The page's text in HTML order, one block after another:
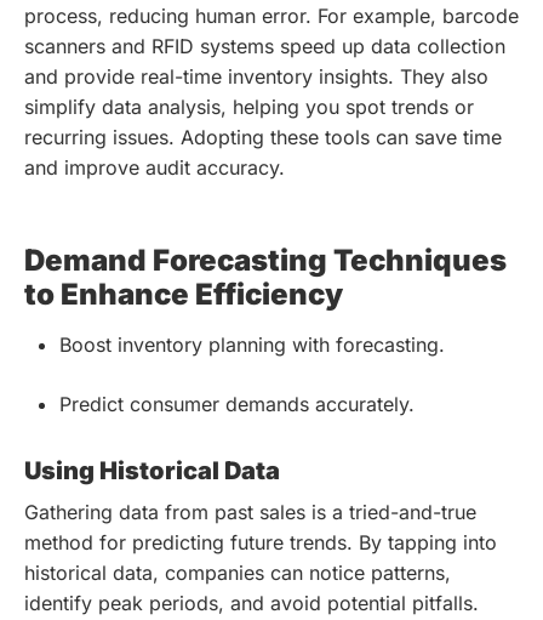
process, reducing human error. For example, barcode
scanners and RFID systems speed up data collection
and provide real-time inventory insights. They also
simplify data analysis, helping you spot trends or
recurring issues. Adopting these tools can save time
and improve audit accuracy.
Demand Forecasting Techniques
to Enhance Efficiency
Boost inventory planning with forecasting.
Predict consumer demands accurately.
Using Historical Data
Gathering data from past sales is a tried-and-true
method for predicting future trends. By tapping into
historical data, companies can notice patterns,
identify peak periods, and avoid potential pitfalls.